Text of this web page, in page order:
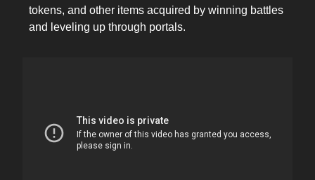
tokens, and other items acquired by winning battles
and leveling up through portals.